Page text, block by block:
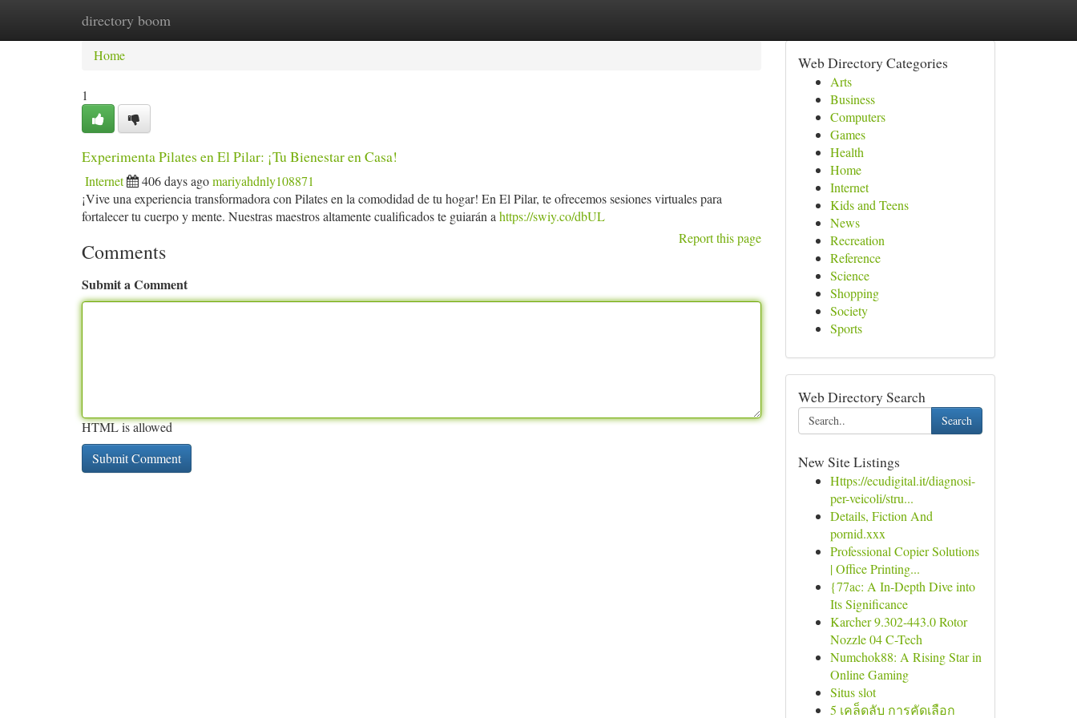
directory boom
Home New Site Listings
Home
1
Experimenta Pilates en El Pilar: ¡Tu Bienestar en Casa!
Internet 406 days agomariyahdnly108871
¡Vive una experiencia transformadora con Pilates en la comodidad de tu hogar! En El Pilar, te ofrecemos sesiones virtuales para
fortalecer tu cuerpo y mente. Nuestras maestros altamente cualificados te guiarán a https://swiy.co/dbUL
Report this page
Comments
Submit a Comment
HTML is allowed
Web Directory Categories
Arts
Business
Computers
Games
Health
Home
Internet
Kids and Teens
News
Recreation
Reference
Science
Shopping
Society
Sports
Web Directory Search
Search
New Site Listings
Https://ecudigital.it/diagnosi-
per-veicoli/stru...
Details, Fiction And
pornid.xxx
Professional Copier Solutions
| Office Printing...
{77ac: A In-Depth Dive into
Its Significance
Karcher 9.302-443.0 Rotor
Nozzle 04 C-Tech
Numchok88: A Rising Star in
Online Gaming
Situs slot
5 เคล็ดลับ การคัดเลือก